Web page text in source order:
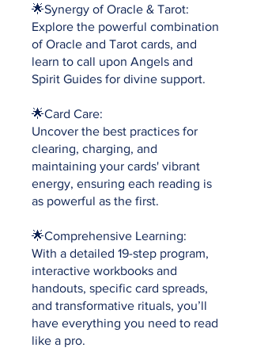
🌟Synergy of Oracle & Tarot:
Explore the powerful combination
of Oracle and Tarot cards, and
learn to call upon Angels and
Spirit Guides for divine support.
🌟Card Care:
Uncover the best practices for
clearing, charging, and
maintaining your cards' vibrant
energy, ensuring each reading is
as powerful as the first.
🌟Comprehensive Learning:
With a detailed 19-step program,
interactive workbooks and
handouts, specific card spreads,
and transformative rituals, you’ll
have everything you need to read
like a pro.